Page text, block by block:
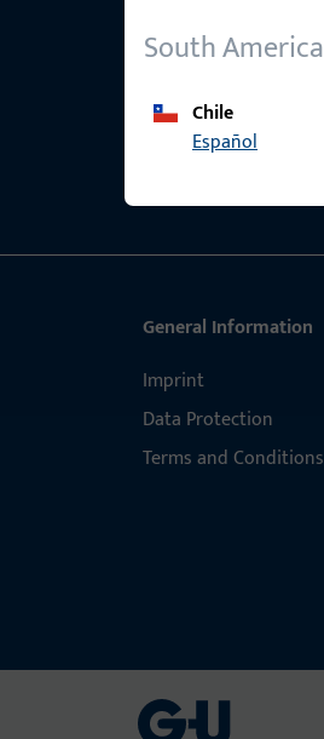
South America
Chile
Español
General Information
Imprint
Data Protection
Terms and Conditions